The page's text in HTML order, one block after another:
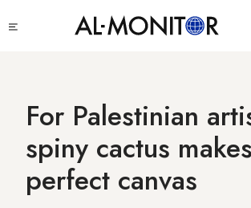
to
For Palestinian
spiny cactus makes
perfect canvas